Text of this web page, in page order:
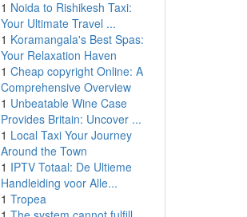
1 Noida to Rishikesh Taxi:
Your Ultimate Travel ...
1 Koramangala's Best Spas:
Your Relaxation Haven
1 Cheap copyright Online: A
Comprehensive Overview
1 Unbeatable Wine Case
Provides Britain: Uncover ...
1 Local Taxi Your Journey
Around the Town
1 IPTV Totaal: De Ultieme
Handleiding voor Alle...
1 Tropea